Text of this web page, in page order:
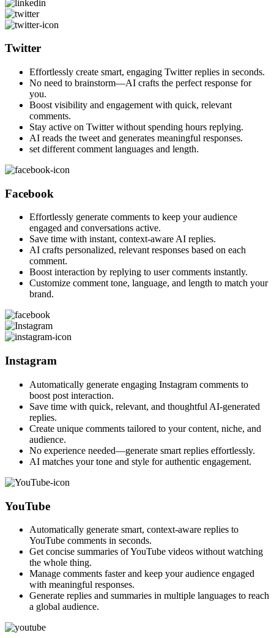
Twitter
Effortlessly create smart, engaging Twitter replies in seconds.
No need to brainstorm—AI crafts the perfect response for
you.
Boost visibility and engagement with quick, relevant
comments.
Stay active on Twitter without spending hours replying.
AI reads the tweet and generates meaningful responses.
set different comment languages and length.
Facebook
Effortlessly generate comments to keep your audience
engaged and conversations active.
Save time with instant, context-aware AI replies.
AI crafts personalized, relevant responses based on each
comment.
Boost interaction by replying to user comments instantly.
Customize comment tone, language, and length to match your
brand.
Instagram
Automatically generate engaging Instagram comments to
boost post interaction.
Save time with quick, relevant, and thoughtful AI-generated
replies.
Create unique comments tailored to your content, niche, and
audience.
No experience needed—generate smart replies effortlessly.
AI matches your tone and style for authentic engagement.
YouTube
Automatically generate smart, context-aware replies to
YouTube comments in seconds.
Get concise summaries of YouTube videos without watching
the whole thing.
Manage comments faster and keep your audience engaged
with meaningful responses.
Generate replies and summaries in multiple languages to reach
a global audience.